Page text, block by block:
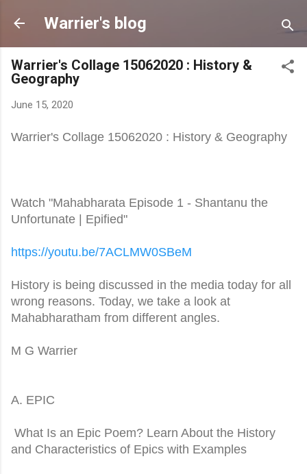
Skip to main content
Warrier's blog
Warrier's Collage 15062020 : History &
Geography
June 15, 2020
Warrier's Collage 15062020 : History & Geography
Watch "Mahabharata Episode 1 - Shantanu the
Unfortunate | Epified"
https://youtu.be/7ACLMW0SBeM
History is being discussed in the media today for all
wrong reasons. Today, we take a look at
Mahabharatham from different angles.
M G Warrier
A. EPIC
What Is an Epic Poem? Learn About the History
and Characteristics of Epics with Examples